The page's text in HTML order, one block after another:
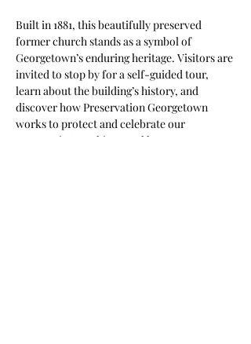
Built in 1881, this beautifully preserved
former church stands as a symbol of
Georgetown’s enduring heritage. Visitors are
invited to stop by for a self-guided tour,
learn about the building’s history, and
discover how Preservation Georgetown
works to protect and celebrate our
community’s architectural legacy.